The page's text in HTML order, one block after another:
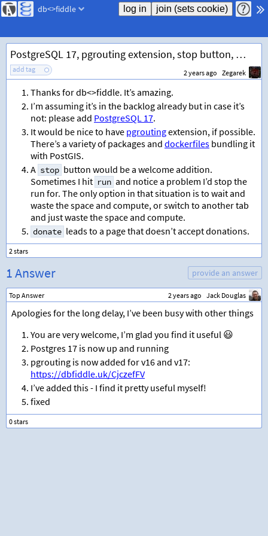
db<>fiddle
PostgreSQL 17, pgrouting extension, stop button, donate link
add tag 2 years ago Zegarek
Thanks for db<>fiddle. It’s amazing.
I’m assuming it’s in the backlog already but in case it’s
not: please add PostgreSQL 17.
It would be nice to have pgroutingextension, if possible.
There’s a variety of packages and dockerfiles bundling it
with PostGIS.
A stop button would be a welcome addition.
Sometimes I hit run and notice a problem I’d stop the
run for. The only option in that situation is to wait and
waste the space and compute, or switch to another tab
and just waste the space and compute.
donate leads to a page that doesn’t accept donations.
1 Answer provide an answer
Top Answer 2 years ago Jack Douglas
Apologies for the long delay, I’ve been busy with other things
You are very welcome, I’m glad you find it useful 😃
Postgres 17 is now up and running
pgrouting is now added for v16 and v17:
https://dbfiddle.uk/CjczefFV
I’ve added this - I find it pretty useful myself!
fixed